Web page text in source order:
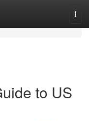
to US